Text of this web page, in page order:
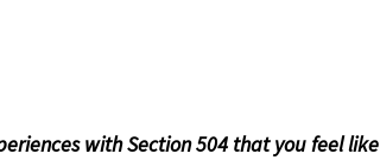
with Section 504 that you feel like